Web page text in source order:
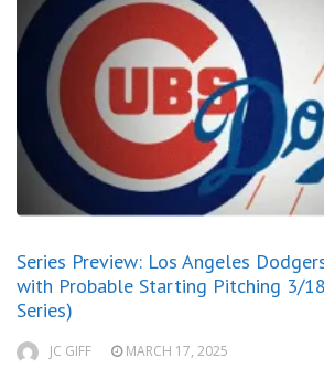
Series Preview: Los Angeles
with Probable Starting Pitching 3/
Series)
JC GIFF MARCH 17, 2025